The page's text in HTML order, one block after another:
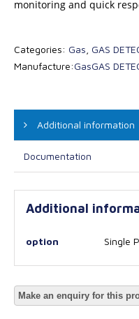
monitoring and quick
Categories: Gas GAS
Manufacture:GasGAS
Additional information
Documentation
Additional
option Single